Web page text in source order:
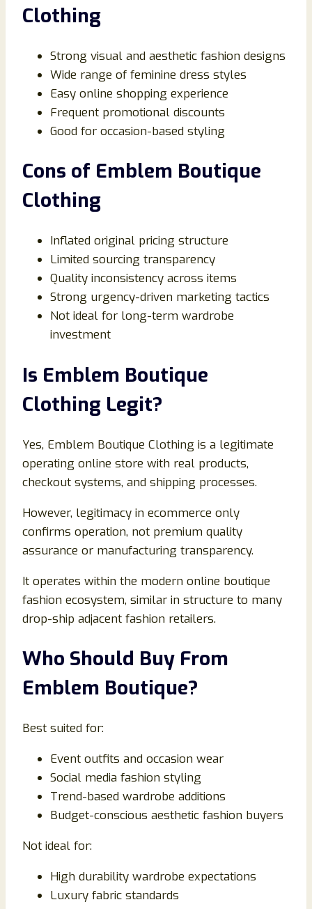
Clothing
Strong visual and aesthetic fashion designs
Wide range of feminine dress styles
Easy online shopping experience
Frequent promotional discounts
Good for occasion-based styling
Cons of Emblem Boutique
Clothing
Inflated original pricing structure
Limited sourcing transparency
Quality inconsistency across items
Strong urgency-driven marketing tactics
Not ideal for long-term wardrobe
investment
Is Emblem Boutique
Clothing Legit?
Yes, Emblem Boutique Clothing is a legitimate
operating online store with real products,
checkout systems, and shipping processes.
However, legitimacy in ecommerce only
confirms operation, not premium quality
assurance or manufacturing transparency.
It operates within the modern online boutique
fashion ecosystem, similar in structure to many
drop-ship adjacent fashion retailers.
Who Should Buy From
Emblem Boutique?
Best suited for:
Event outfits and occasion wear
Social media fashion styling
Trend-based wardrobe additions
Budget-conscious aesthetic fashion buyers
Not ideal for:
High durability wardrobe expectations
Luxury fabric standards